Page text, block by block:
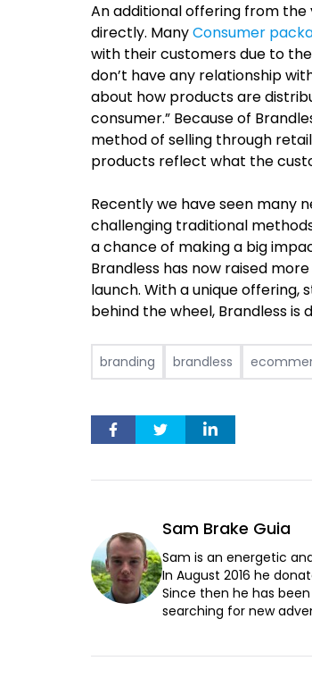
An additional offering from
directly. ManyConsumer
with their customers due to
don’t have any relationship
about how products are
consumer.” Because of
method of selling through
products reflect what the
Recently we have seen many
challenging traditional
a chance of making a big
Brandless has now raised
launch. With a unique
behind the wheel, Brandless
branding brandless
Sam Brake Guia
Sam is an energetic
In August 2016 he
Since then he has
searching for new